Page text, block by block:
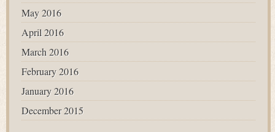
May 2016
April 2016
March 2016
February 2016
January 2016
December 2015